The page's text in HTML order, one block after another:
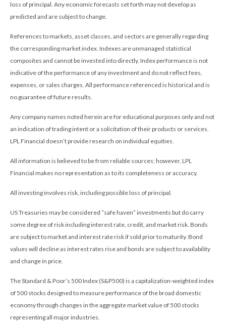
loss of principal. Any economic forecasts set forth may not develop as
predicted and are subject to change.
References to markets, asset classes, and sectors are generally regarding
the corresponding market index. Indexes are unmanaged statistical
composites and cannot be invested into directly. Index performance is not
indicative of the performance of any investment and do not reflect fees,
expenses, or sales charges. All performance referenced is historical and is
no guarantee of future results.
Any company names noted herein are for educational purposes only and not
an indication of trading intent or a solicitation of their products or services.
LPL Financial doesn’t provide research on individual equities.
All information is believed to be from reliable sources; however, LPL
Financial makes no representation as to its completeness or accuracy.
All investing involves risk, including possible loss of principal.
US Treasuries may be considered “safe haven” investments but do carry
some degree of risk including interest rate, credit, and market risk. Bonds
are subject to market and interest rate risk if sold prior to maturity. Bond
values will decline as interest rates rise and bonds are subject to availability
and change in price.
The Standard & Poor’s 500 Index (S&P500) is a capitalization-weighted index
of 500 stocks designed to measure performance of the broad domestic
economy through changes in the aggregate market value of 500 stocks
representing all major industries.